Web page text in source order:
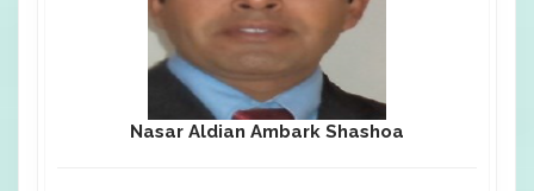
Nasar Aldian Ambark Shashoa